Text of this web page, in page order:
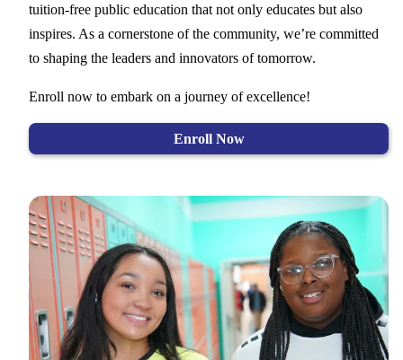
tuition-free public education that not only educates but also
inspires. As a cornerstone of the community, we’re committed
to shaping the leaders and innovators of tomorrow.
Enroll now to embark on a journey of excellence!
Enroll Now